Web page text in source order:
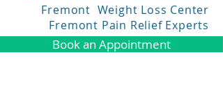
Fremont Weight Loss Center
Fremont Pain Relief Experts
Book an Appointment